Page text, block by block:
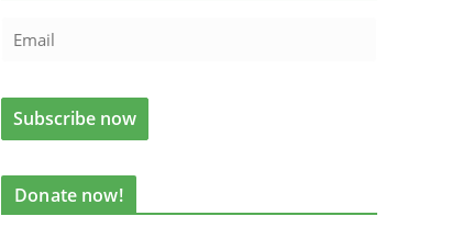
Donate now!